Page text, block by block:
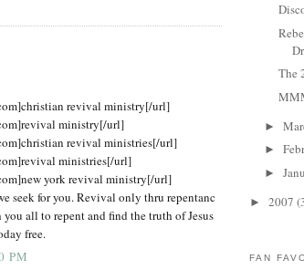
revival ministry[/url]
ministry[/url]
revival ministries[/url]
ministries[/url]
york revival ministry[/url]
seek for you. Revival only thru repentanc
all to repent and find the truth of Jesus
free.
PM
The
►
►
►
► 2007
FAN